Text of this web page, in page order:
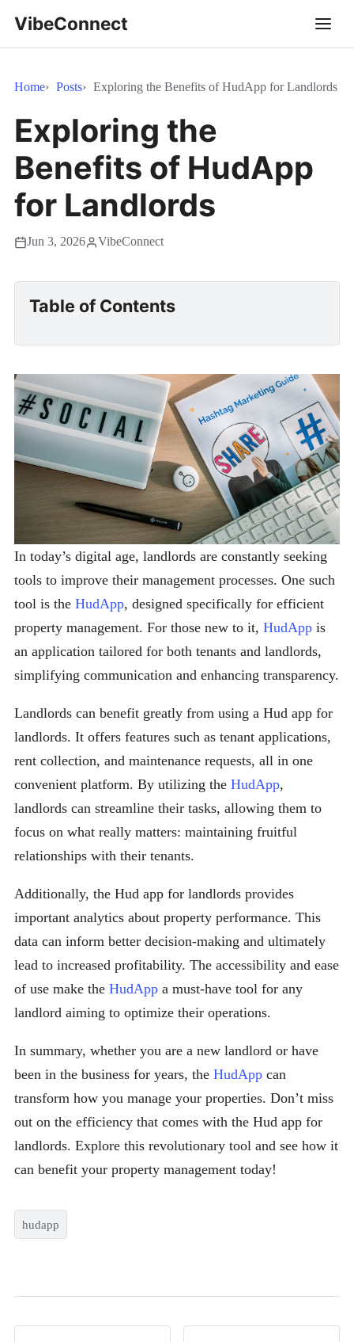
VibeConnect
Home Posts Exploring the Benefits of HudApp for Landlords
Exploring the
Benefits of HudApp
for Landlords
Jun 3, 2026 VibeConnect
Table of Contents
In today’s digital age, landlords are constantly seeking
tools to improve their management processes. One such
tool is the HudApp, designed specifically for efficient
property management. For those new to it, HudApp is
an application tailored for both tenants and landlords,
simplifying communication and enhancing transparency.
Landlords can benefit greatly from using a Hud app for
landlords. It offers features such as tenant applications,
rent collection, and maintenance requests, all in one
convenient platform. By utilizing the HudApp,
landlords can streamline their tasks, allowing them to
focus on what really matters: maintaining fruitful
relationships with their tenants.
Additionally, the Hud app for landlords provides
important analytics about property performance. This
data can inform better decision-making and ultimately
lead to increased profitability. The accessibility and ease
of use make the HudApp a must-have tool for any
landlord aiming to optimize their operations.
In summary, whether you are a new landlord or have
been in the business for years, the HudApp can
transform how you manage your properties. Don’t miss
out on the efficiency that comes with the Hud app for
landlords. Explore this revolutionary tool and see how it
can benefit your property management today!
hudapp